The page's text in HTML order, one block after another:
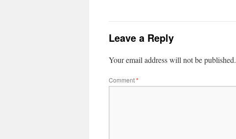
Leave a Reply
Your email address will not be published.
Comment*